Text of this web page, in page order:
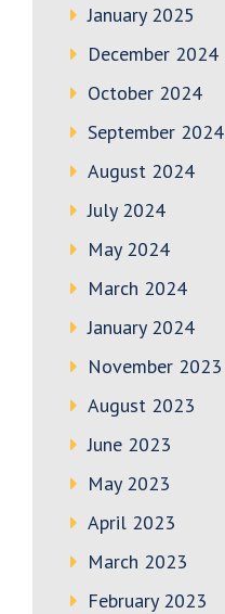
January 2025
December 2024
October 2024
September 2024
August 2024
July 2024
May 2024
March 2024
January 2024
November 2023
August 2023
June 2023
May 2023
April 2023
March 2023
February 2023